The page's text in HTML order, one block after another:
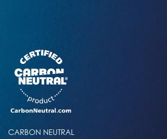
CARBON NEUTRAL